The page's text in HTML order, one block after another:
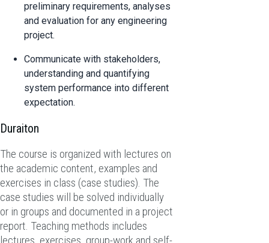
preliminary requirements, analyses
and evaluation for any engineering
project.
Communicate with stakeholders,
understanding and quantifying
system performance into different
expectation.
Duraiton
The course is organized with lectures on
the academic content, examples and
exercises in class (case studies). The
case studies will be solved individually
or in groups and documented in a project
report. Teaching methods includes